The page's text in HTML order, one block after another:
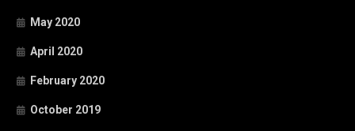
May 2020
April 2020
February 2020
October 2019